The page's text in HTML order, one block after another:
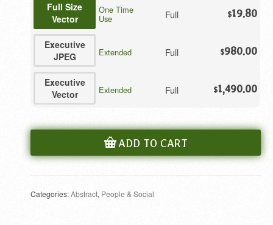
Full Size
Vector
One Time
Use Full $19.80
Executive
JPEG
Extended Full $980.00
Executive
Vector
Extended Full $1,490.00
ADD TO CART
Categories:Abstract, People & Social